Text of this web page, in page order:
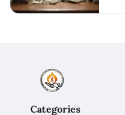
Categories